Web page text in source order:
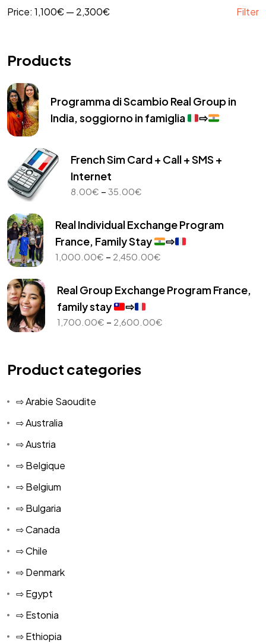
Filter
Price: 1,100€— 2,300€
Products
Programma di Scambio Real Group in
India, soggiorno in famiglia
⇨
French Sim Card + Call + SMS +
Internet
8.00€ – 35.00€
8.00€
through
35.00€
Real Individual Exchange Program
France, Family Stay
⇨
1,000.00€ – 2,450.00€Price
1,000.00€
through
Real Group Exchange Program France,
family stay
⇨
1,700.00€ – 2,600.00€Price
Product categories
⇨ Arabie Saoudite
⇨ Australia
⇨ Austria
⇨ Belgique
⇨ Belgium
⇨ Bulgaria
⇨ Canada
⇨ Chile
⇨ Denmark
⇨ Egypt
⇨ Estonia
⇨ Ethiopia